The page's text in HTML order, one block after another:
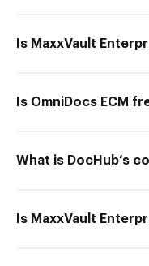
Is MaxxVault
Is OmniDocs ECM
What is DocHub’s
Is MaxxVault